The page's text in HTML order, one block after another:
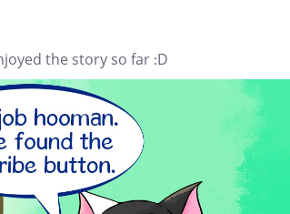
the story so far :D